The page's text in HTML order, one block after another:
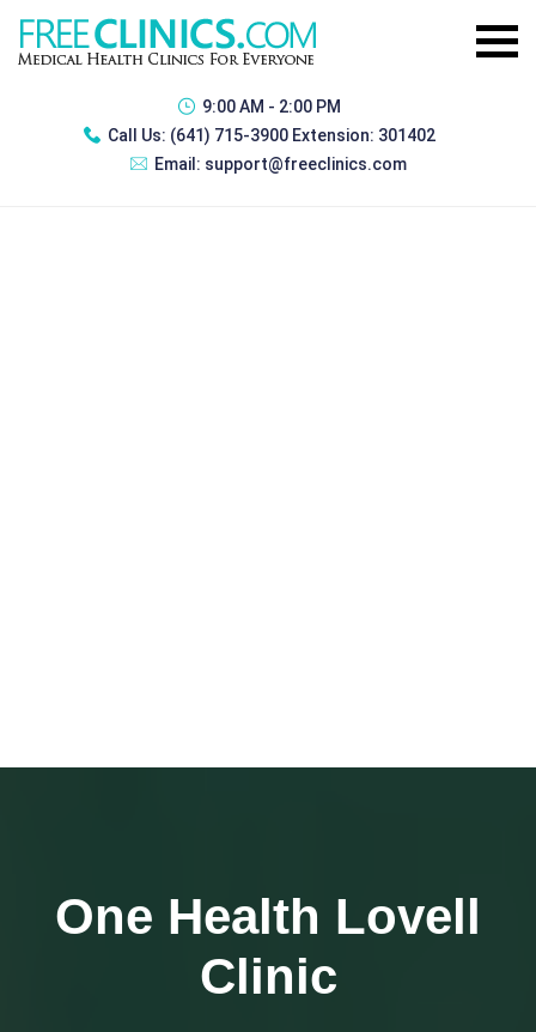
9:00 AM - 2:00 PM
Call Us: (641) 715-3900 Extension: 301402
Email: support@freeclinics.com
One Health Lovell
Clinic